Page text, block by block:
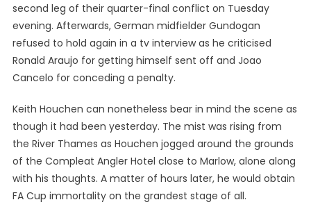
second leg of their quarter-final conflict on Tuesday
evening. Afterwards, German midfielder Gundogan
refused to hold again in a tv interview as he criticised
Ronald Araujo for getting himself sent off and Joao
Cancelo for conceding a penalty.
Keith Houchen can nonetheless bear in mind the scene as
though it had been yesterday. The mist was rising from
the River Thames as Houchen jogged around the grounds
of the Compleat Angler Hotel close to Marlow, alone along
with his thoughts. A matter of hours later, he would obtain
FA Cup immortality on the grandest stage of all.